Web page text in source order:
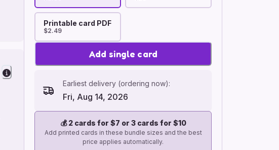
Printable card PDF
$2.49
Add single card
Earliest delivery (ordering now):
Fri, Aug 14, 2026
💰2 cards for $7 or 3 cards for $10
Add printed cards in these bundle sizes and the best
price applies automatically.